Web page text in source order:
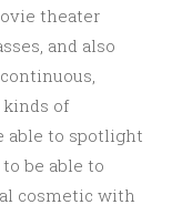
theater
and also
of
able to spotlight
be able to
cosmetic with